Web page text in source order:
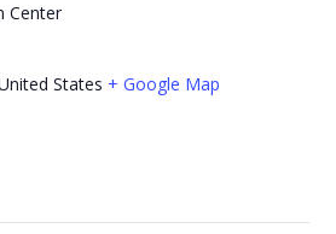
Center
States + Google Map